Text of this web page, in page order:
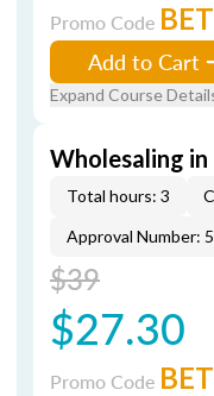
Promo Code BET
Add to Cart
Expand Course
Wholesaling
Total hours: 3
Approval Number:
$39
$27.30
Promo Code BET